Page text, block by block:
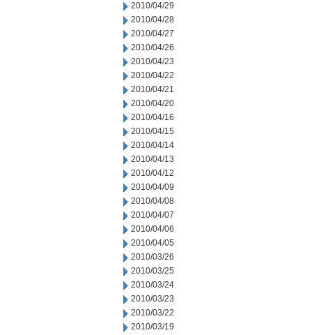
2010/04/29
2010/04/28
2010/04/27
2010/04/26
2010/04/23
2010/04/22
2010/04/21
2010/04/20
2010/04/16
2010/04/15
2010/04/14
2010/04/13
2010/04/12
2010/04/09
2010/04/08
2010/04/07
2010/04/06
2010/04/05
2010/03/26
2010/03/25
2010/03/24
2010/03/23
2010/03/22
2010/03/19